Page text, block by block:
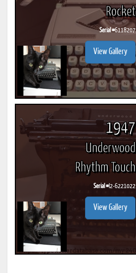
Rocket
Serial #6118207
View Gallery
1947
Underwood
Rhythm Touch
Serial #I2-6221022
View Gallery